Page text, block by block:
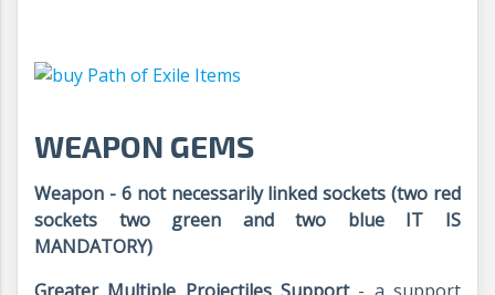
WEAPON GEMS
Weapon - 6 not necessarily linked sockets (two red
sockets two green and two blue IT IS
MANDATORY)